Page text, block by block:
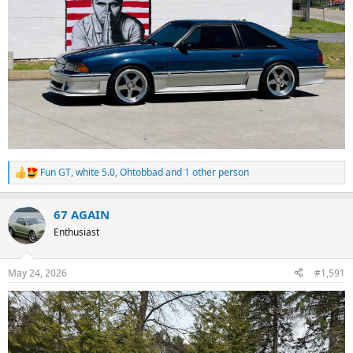
R
e
c
t
i
s
:
Fun GT,white 5.0,Ohtobbadand 1 other person
67 AGAIN
Enthusiast
May 24, 2026 #1,591